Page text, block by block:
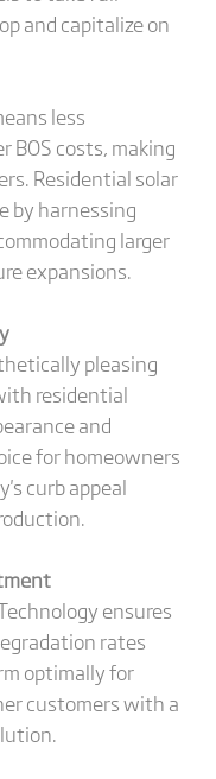
and capitalize on
less
costs, making
Residential solar
by harnessing
larger
expansions.
pleasing
residential
and
for homeowners
curb appeal
ensures
rates
optimally for
customers with a